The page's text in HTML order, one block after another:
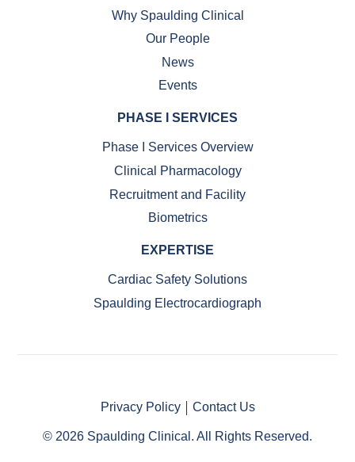
Why Spaulding Clinical
Our People
News
Events
PHASE I SERVICES
Phase I Services Overview
Clinical Pharmacology
Recruitment and Facility
Biometrics
EXPERTISE
Cardiac Safety Solutions
Spaulding Electrocardiograph
Privacy Policy Contact Us
© 2026 Spaulding Clinical. All Rights Reserved.